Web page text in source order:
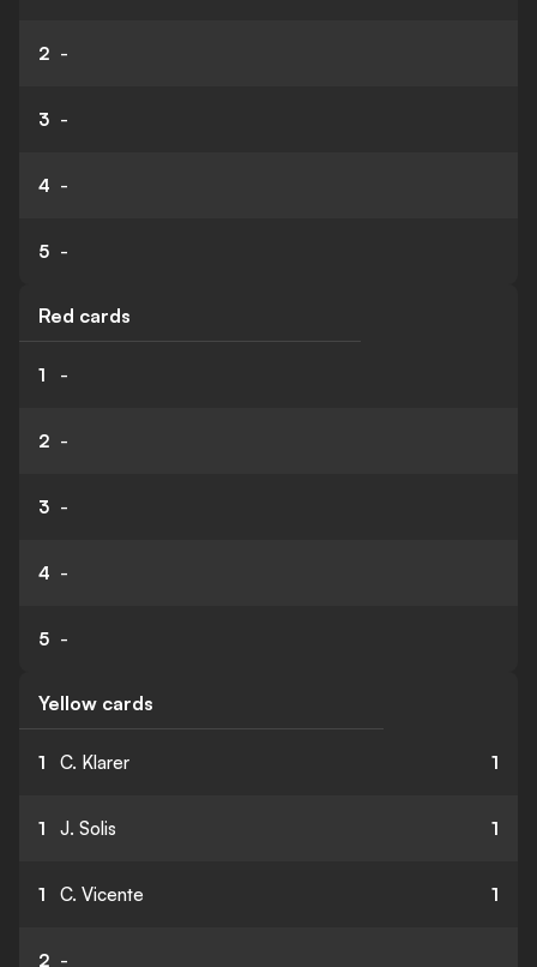
2 -
3 -
4 -
5 -
Red cards
1 -
2 -
3 -
4 -
5 -
Yellow cards
1 C. Klarer 1
1 J. Solis 1
1 C. Vicente 1
2 -